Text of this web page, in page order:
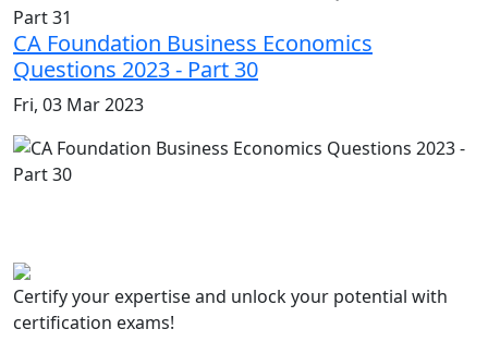
CA Foundation Business Economics
Questions 2023 - Part 30
Fri, 03 Mar 2023
Certify your expertise and unlock your potential with
certification exams!